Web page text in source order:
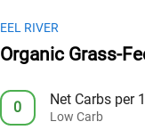
EEL RIVER
Organic Grass-
0 Net Carbs per
Low Carb